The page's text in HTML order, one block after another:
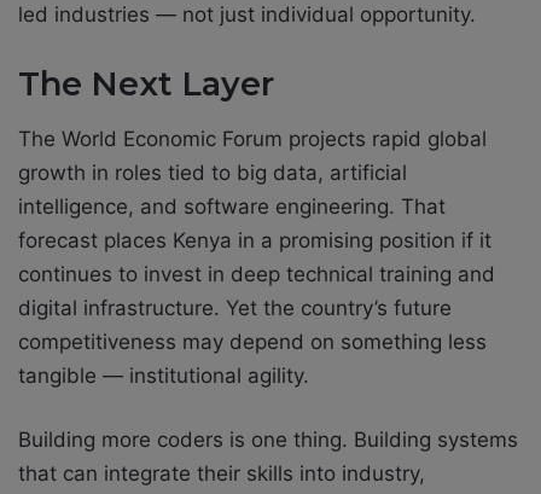
led industries — not just individual opportunity.
The Next Layer
The World Economic Forum projects rapid global
growth in roles tied to big data, artificial
intelligence, and software engineering. That
forecast places Kenya in a promising position if it
continues to invest in deep technical training and
digital infrastructure. Yet the country’s future
competitiveness may depend on something less
tangible — institutional agility.
Building more coders is one thing. Building systems
that can integrate their skills into industry,